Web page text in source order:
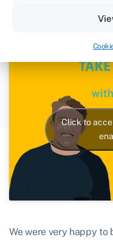
Click to
We were very happy to